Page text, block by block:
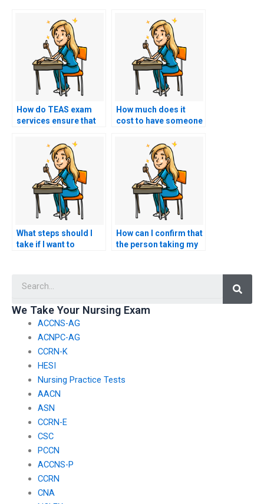
How do TEAS exam
services ensure that
test is well-prepared?
How much does it
cost to have someone
What steps should I
take if I want to
challenges, such as
individuals with
cognitive disabilities?
How can I confirm that
the person taking my
arrangement?
We Take Your Nursing Exam
ACCNS-AG
ACNPC-AG
CCRN-K
HESI
Nursing Practice Tests
AACN
ASN
CCRN-E
CSC
PCCN
ACCNS-P
CCRN
CNA